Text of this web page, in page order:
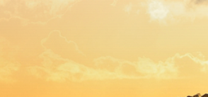
by Fat Beehive